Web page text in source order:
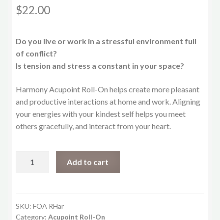
$22.00
Do you live or work in a stressful environment full
of conflict?
Is tension and stress a constant in your space?
Harmony Acupoint Roll-On helps create more pleasant
and productive interactions at home and work. Aligning
your energies with your kindest self helps you meet
others gracefully, and interact from your heart.
Add to cart
SKU: FOA RHar
Category: Acupoint Roll-On